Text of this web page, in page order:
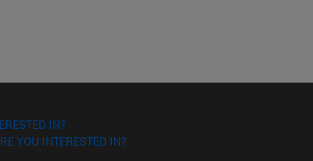
IN?
YOU INTERESTED IN?